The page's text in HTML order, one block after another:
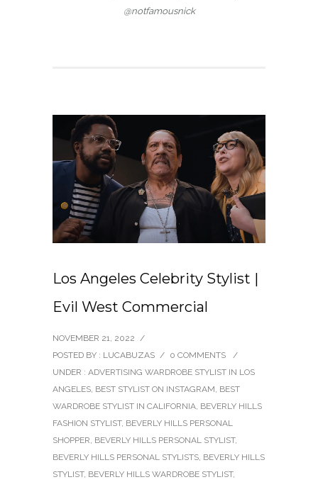
@notfamousnick
Los Angeles Celebrity Stylist |
Evil West Commercial
NOVEMBER 21, 2022 /
POSTED BY : LUCABUZAS / 0 COMMENTS
/
UNDER : ADVERTISING WARDROBE STYLIST IN LOS
ANGELES, BEST STYLIST ON INSTAGRAM, BEST
WARDROBE STYLIST IN CALIFORNIA, BEVERLY HILLS
FASHION STYLIST, BEVERLY HILLS PERSONAL
SHOPPER, BEVERLY HILLS PERSONAL STYLIST,
BEVERLY HILLS PERSONAL STYLISTS, BEVERLY HILLS
STYLIST, BEVERLY HILLS WARDROBE STYLIST,